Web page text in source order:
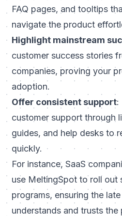
FAQ pages, and tooltips
navigate the product
Highlight mainstream
customer success stories
companies, proving your
adoption.
Offer consistent support:
customer support through
guides, and help desks to
quickly.
For instance, SaaS
use MeltingSpot to roll out
programs, ensuring the
understands and trusts the